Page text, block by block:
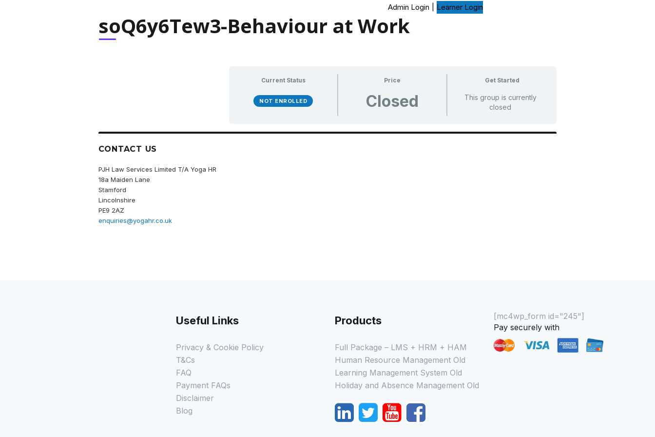
Admin Login Learner Login
soQ6y6Tew3-Behaviour at Work
Current Status
NOT ENROLLED
Price
Closed
Get Started
This group is currently
closed
CONTACT US
PJH Law Services Limited T/A Yoga HR
18a Maiden Lane
Stamford
Lincolnshire
PE9 2AZ
enquiries@yogahr.co.uk
Useful Links
Privacy & Cookie Policy
T&Cs
FAQ
Payment FAQs
Disclaimer
Blog
Products
Full Package – LMS + HRM + HAM
Human Resource Management Old
Learning Management System Old
Holiday and Absence Management Old
[mc4wp_form id="245"]
Pay securely with